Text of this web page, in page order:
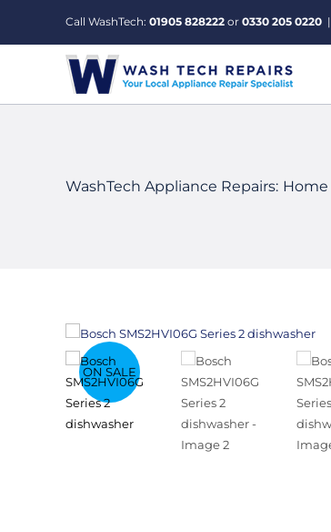
Call WashTech: 01905 828222 or 0330 205 0220 |
WashTech Appliance Repairs: Home
ON SALE